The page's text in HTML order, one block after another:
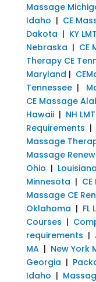
Massage
Idaho | CE
Dakota | KY
Nebraska | CE
Therapy CE
Maryland |
Tennessee|
CE Massage
Hawaii| NH
Requirements |
Massage
Massage
Ohio | Louisiana
Minnesota |
Massage CE
Oklahoma | FL
Courses |
requirements |
MA| New York
Georgia |
Idaho |